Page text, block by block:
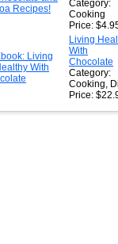
Category:
Cooking
Price:
Living
With
Chocolate
Category:
Cooking,
Price: